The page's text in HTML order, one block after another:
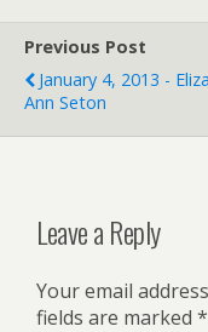
i
e
n
y
Previous Post
January 4, 2013 -
Ann Seton
Leave a Reply
Your email
fields are marked *